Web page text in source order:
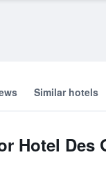
Similar hotels
Hotel Des